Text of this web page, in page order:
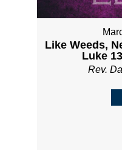
Like Weeds,
Luke
Rev.